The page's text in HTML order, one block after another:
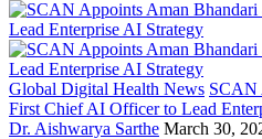
Global Digital Health News SCAN
First Chief AI Officer to Lead
Dr. Aishwarya Sarthe March 30,